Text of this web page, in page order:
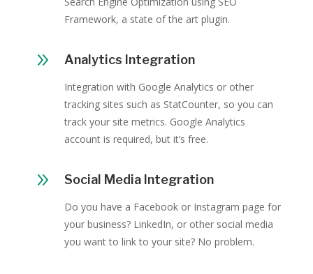
Framework, a state of the art plugin.
9 Analytics Integration
Integration with Google Analytics or other
tracking sites such as StatCounter, so you can
track your site metrics. Google Analytics
account is required, but it’s free.
9 Social Media Integration
Do you have a Facebook or Instagram page for
your business? LinkedIn, or other social media
you want to link to your site? No problem.